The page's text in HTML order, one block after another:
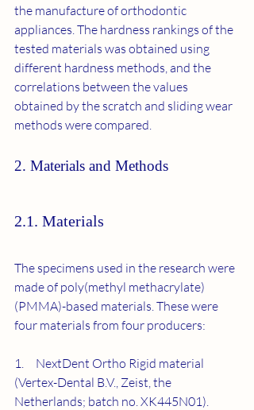
the manufacture of orthodontic
appliances. The hardness rankings of the
tested materials was obtained using
different hardness methods, and the
correlations between the values
obtained by the scratch and sliding wear
methods were compared.
2. Materials and Methods
2.1. Materials
The specimens used in the research were
made of poly(methyl methacrylate)
(PMMA)-based materials. These were
four materials from four producers:
1.     NextDent Ortho Rigid material
(Vertex-Dental B.V., Zeist, the
Netherlands; batch no. XK445N01).